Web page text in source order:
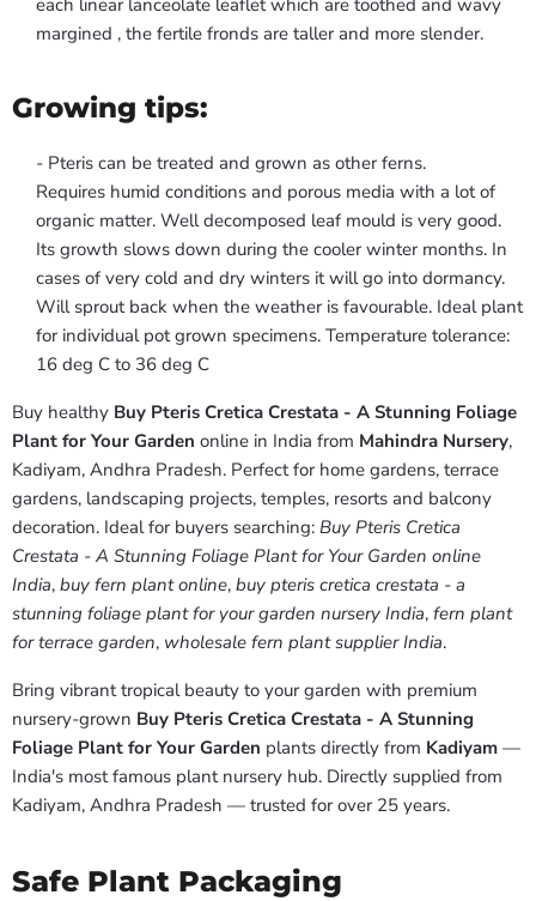
each linear lanceolate leaflet which are toothed and wavy
margined , the fertile fronds are taller and more slender.
Growing tips:
- Pteris can be treated and grown as other ferns.
Requires humid conditions and porous media with a lot of
organic matter. Well decomposed leaf mould is very good.
Its growth slows down during the cooler winter months. In
cases of very cold and dry winters it will go into dormancy.
Will sprout back when the weather is favourable. Ideal plant
for individual pot grown specimens. Temperature tolerance:
16 deg C to 36 deg C
Buy healthy Buy Pteris Cretica Crestata - A Stunning Foliage
Plant for Your Garden online in India from Mahindra Nursery,
Kadiyam, Andhra Pradesh. Perfect for home gardens, terrace
gardens, landscaping projects, temples, resorts and balcony
decoration. Ideal for buyers searching: Buy Pteris Cretica
Crestata - A Stunning Foliage Plant for Your Garden online
India, buy fern plant online, buy pteris cretica crestata - a
stunning foliage plant for your garden nursery India, fern plant
for terrace garden, wholesale fern plant supplier India.
Bring vibrant tropical beauty to your garden with premium
nursery-grown Buy Pteris Cretica Crestata - A Stunning
Foliage Plant for Your Garden plants directly from Kadiyam —
India's most famous plant nursery hub. Directly supplied from
Kadiyam, Andhra Pradesh — trusted for over 25 years.
Safe Plant Packaging